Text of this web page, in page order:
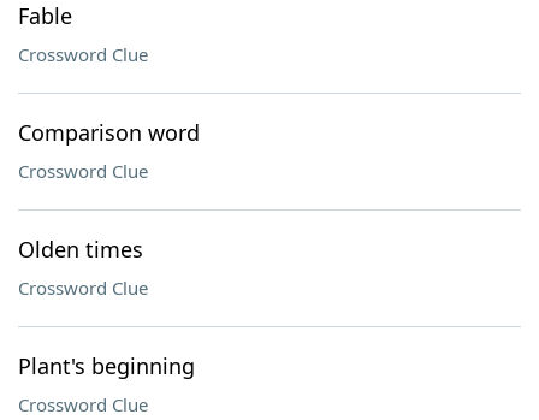
Fable
Crossword Clue
Comparison word
Crossword Clue
Olden times
Crossword Clue
Plant's beginning
Crossword Clue